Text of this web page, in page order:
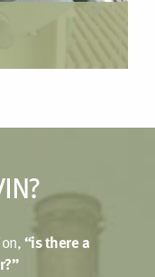
space constraints
“is there a